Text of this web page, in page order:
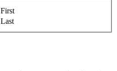
First
Last